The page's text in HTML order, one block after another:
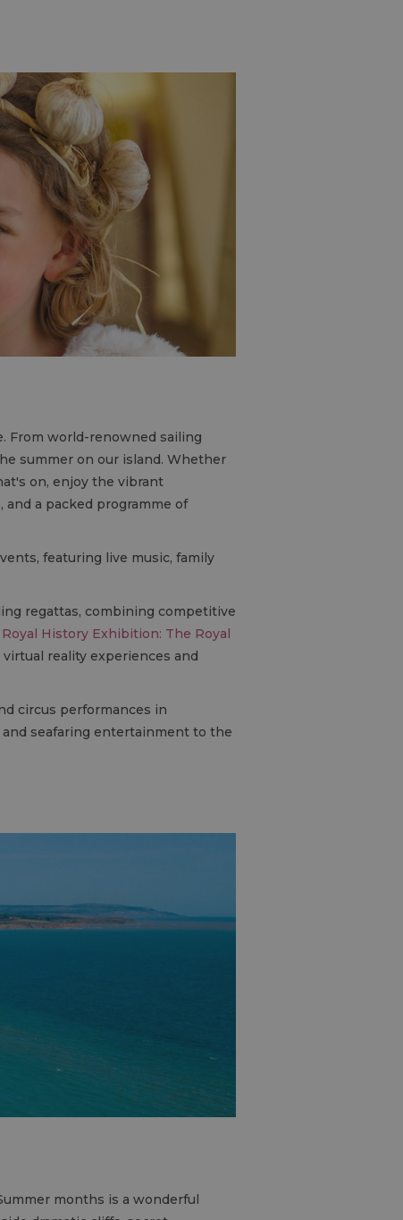
From world-renowned sailing
summer on our island. Whether
on, enjoy the vibrant
a packed programme of
featuring live music, family
regattas, combining competitive
History Exhibition: The Royal
reality experiences and
circus performances in
seafaring entertainment to the
months is a wonderful